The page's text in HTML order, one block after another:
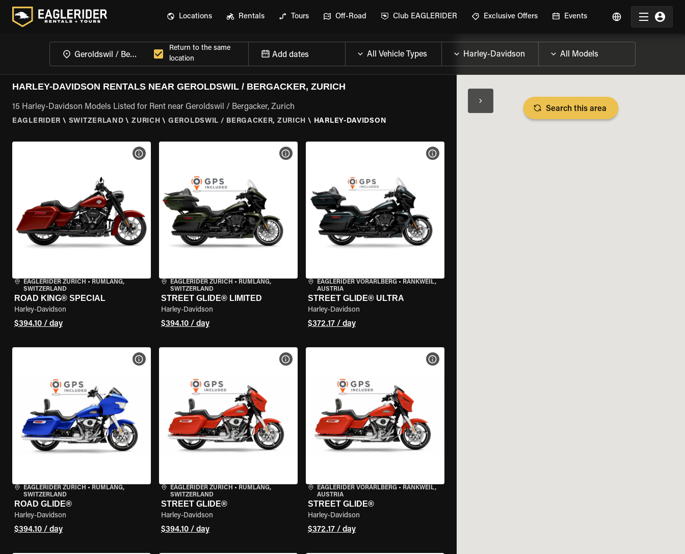
Locations Rentals Tours Off-Road Club EAGLERIDER Exclusive Offers Events
Return to the same
location
Add dates
HARLEY-DAVIDSON RENTALS NEAR GEROLDSWIL / BERGACKER, ZURICH
15 Harley-Davidson Models Listed for Rent near Geroldswil / Bergacker, Zurich
EAGLERIDER \ SWITZERLAND \ ZURICH \ GEROLDSWIL / BERGACKER, ZURICH \ HARLEY-DAVIDSON
EAGLERIDER ZURICH • RÜMLANG,
SWITZERLAND
ROAD KING® SPECIAL
Harley-Davidson
$394.10 / day
VIEW BIKE SPECS
EAGLERIDER ZURICH • RÜMLANG,
SWITZERLAND
STREET GLIDE® LIMITED
Harley-Davidson
$394.10 / day
VIEW BIKE SPECS
EAGLERIDER VORARLBERG• RANKWEIL,
AUSTRIA
STREET GLIDE® ULTRA
Harley-Davidson
$372.17 / day
VIEW BIKE SPECS
EAGLERIDER ZURICH • RÜMLANG,
SWITZERLAND
ROAD GLIDE®
Harley-Davidson
$394.10 / day
VIEW BIKE SPECS
EAGLERIDER ZURICH • RÜMLANG,
SWITZERLAND
STREET GLIDE®
Harley-Davidson
$394.10 / day
VIEW BIKE SPECS
EAGLERIDER VORARLBERG• RANKWEIL,
AUSTRIA
STREET GLIDE®
Harley-Davidson
$372.17 / day
VIEW BIKE SPECS
Search this area